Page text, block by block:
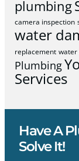
plumbing
camera inspection
water
replacement water
Plumbing
Services
Have A
Solve It!